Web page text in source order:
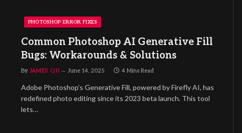
PHOTOSHOP ERROR FIXES
Common Photoshop AI Generative Fill
Bugs: Workarounds & Solutions
By JAMES QU June 14, 2025 4 Mins Read
Adobe Photoshop’s Generative Fill, powered by Firefly AI, has
redefined photo editing since its 2023 beta launch. This tool
lets…